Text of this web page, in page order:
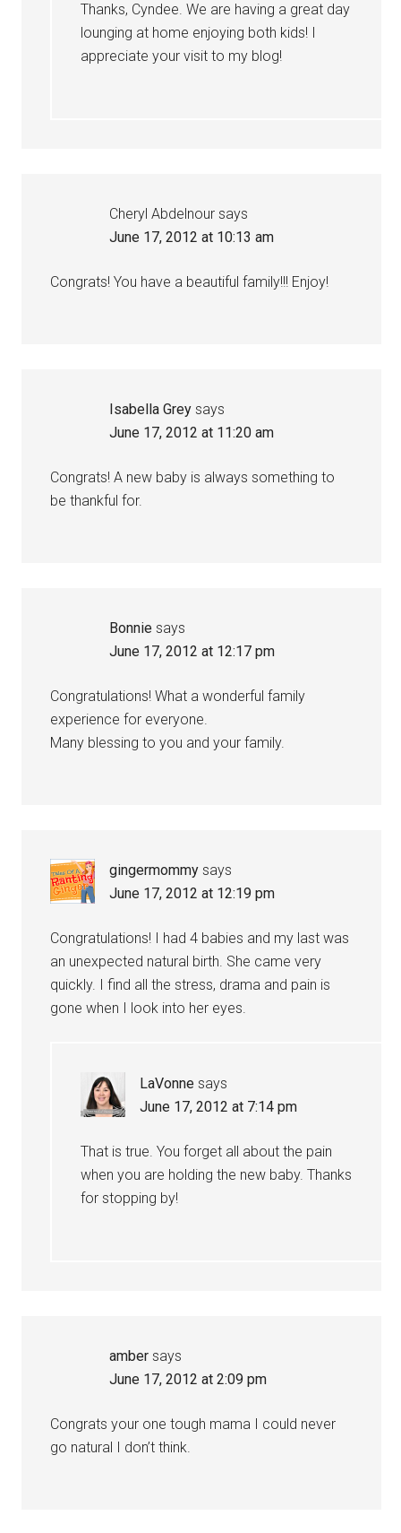
Thanks, Cyndee. We are having a great day
lounging at home enjoying both kids! I
appreciate your visit to my blog!
Cheryl Abdelnour says
June 17, 2012 at 10:13 am
Congrats! You have a beautiful family!!! Enjoy!
Isabella Grey says
June 17, 2012 at 11:20 am
Congrats! A new baby is always something to
be thankful for.
Bonnie says
June 17, 2012 at 12:17 pm
Congratulations! What a wonderful family
experience for everyone.
Many blessing to you and your family.
gingermommy says
June 17, 2012 at 12:19 pm
Congratulations! I had 4 babies and my last was
an unexpected natural birth. She came very
quickly. I find all the stress, drama and pain is
gone when I look into her eyes.
LaVonne says
June 17, 2012 at 7:14 pm
That is true. You forget all about the pain
when you are holding the new baby. Thanks
for stopping by!
amber says
June 17, 2012 at 2:09 pm
Congrats your one tough mama I could never
go natural I don’t think.